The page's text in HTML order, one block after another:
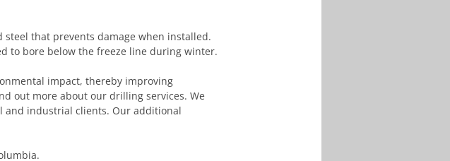
steel that prevents damage when installed.
to bore below the freeze line during winter.
impact, thereby improving
out more about our drilling services. We
and industrial clients. Our additional